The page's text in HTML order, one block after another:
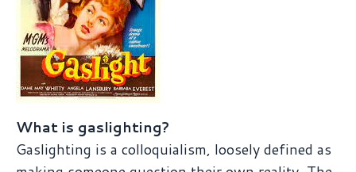
What is gaslighting?
Gaslighting is a colloquialism, loosely defined as